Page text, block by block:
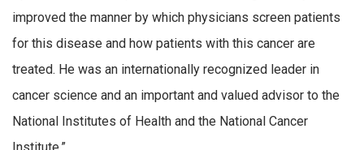
improved the manner by which physicians screen patients
for this disease and how patients with this cancer are
treated. He was an internationally recognized leader in
cancer science and an important and valued advisor to the
National Institutes of Health and the National Cancer
Institute.”